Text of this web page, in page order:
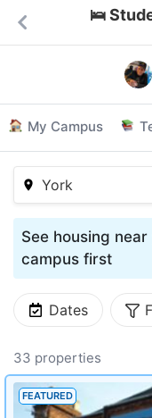
🛌
My Campus
York
See housing
campus first
Dates
33 properties
FEATURED